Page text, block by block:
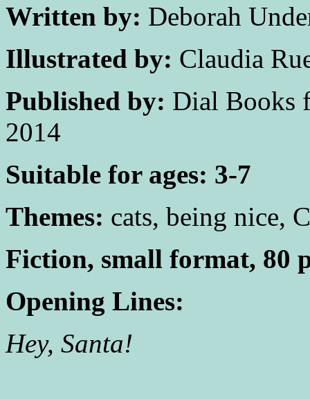
Written by: Deborah
Illustrated by: Claudia
Published by: Dial Books
2014
Suitable for ages: 3-7
Themes: cats, being nice,
Fiction, small format, 80
Opening Lines:
Hey,